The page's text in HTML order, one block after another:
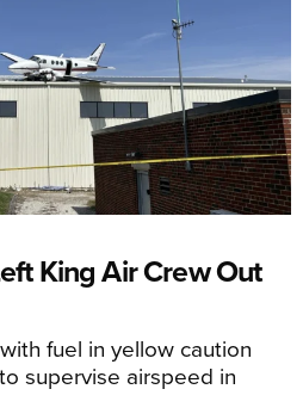
King Air Crew Out
fuel in yellow caution
supervise airspeed in